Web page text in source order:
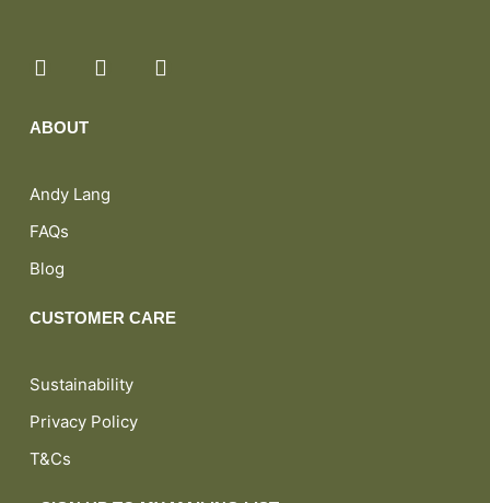
ABOUT
Andy Lang
FAQs
Blog
CUSTOMER CARE
Sustainability
Privacy Policy
T&Cs